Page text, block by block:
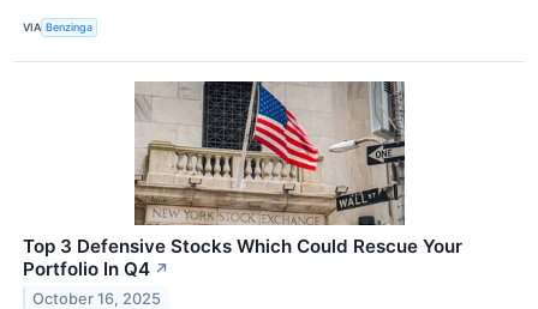
VIA Benzinga
Top 3 Defensive Stocks Which Could Rescue Your
Portfolio In Q4 ↗
October 16, 2025